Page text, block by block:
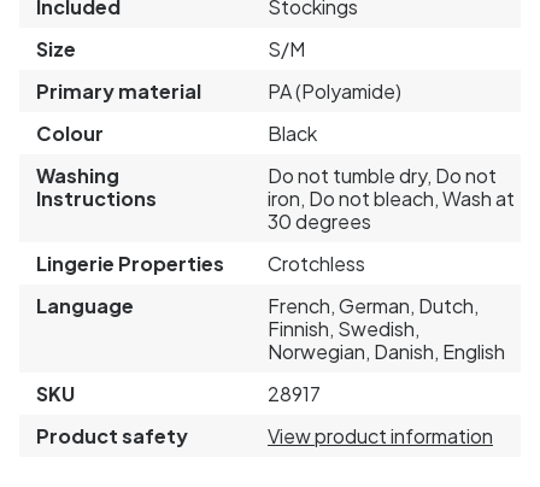
Included
Stockings
Size
S/M
Primary material
PA (Polyamide)
Colour
Black
Washing
Instructions
Do not tumble dry, Do not
iron, Do not bleach, Wash at
30 degrees
Lingerie Properties
Crotchless
Language
French, German, Dutch,
Finnish, Swedish,
Norwegian, Danish, English
SKU
28917
Product safety
View product information